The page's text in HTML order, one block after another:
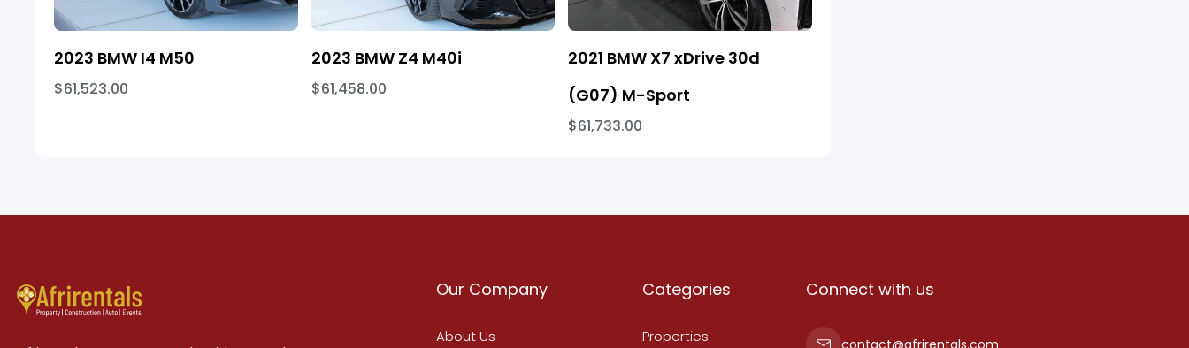
2023 BMW I4 M50
$61,523.00
2023 BMW Z4 M40i
$61,458.00
2021 BMW X7 xDrive 30d
(G07) M-Sport
$61,733.00
Our Company
About Us
Categories
Properties
Connect with us
contact@afrirentals.com